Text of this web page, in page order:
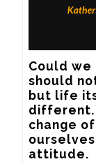
Could
should
but life
different.
change
attitude.